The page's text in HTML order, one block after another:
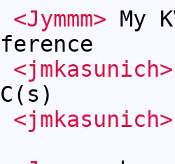
<Jymmm> My
<jmkasunich>
<jmkasunich>